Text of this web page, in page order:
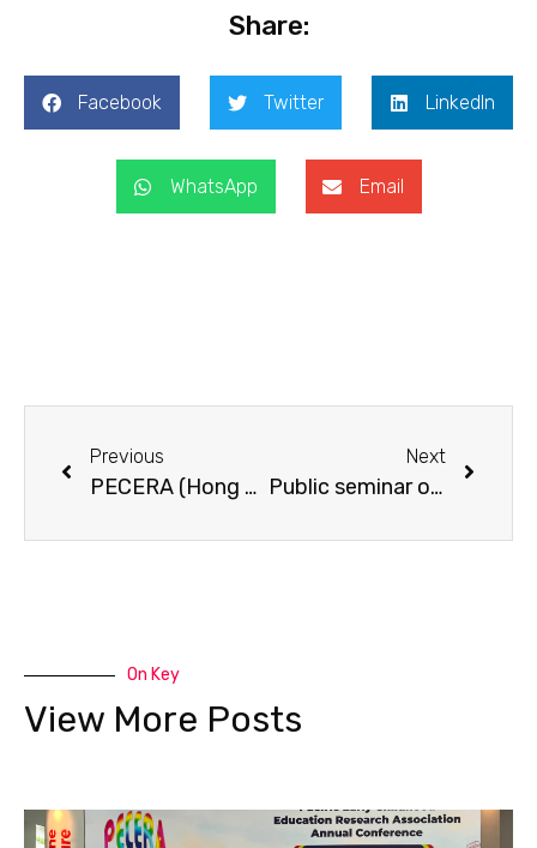
Share:
Facebook Twitter LinkedIn
WhatsApp Email
Previous
PECERA (Hong Kong) Annual Meeting 2010 cum seminar on “How adults can support young children’s learning at home and at pre-school”.
Next
Public seminar on “Prevention of Osteoporosis – the Life Course Approach”.
On Key
View More Posts